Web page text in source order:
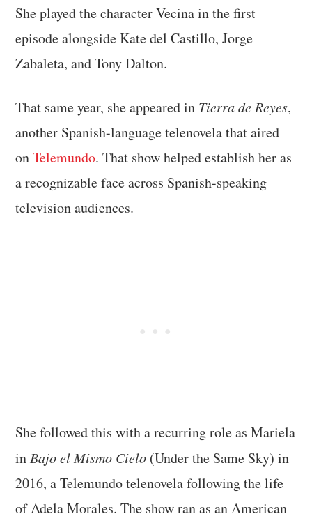
She played the character Vecina in the first
episode alongside Kate del Castillo, Jorge
Zabaleta, and Tony Dalton.
That same year, she appeared in Tierra de Reyes,
another Spanish-language telenovela that aired
onTelemundo. That show helped establish her as
a recognizable face across Spanish-speaking
television audiences.
She followed this with a recurring role as Mariela
inBajo el Mismo Cielo (Under the Same Sky) in
2016, a Telemundo telenovela following the life
of Adela Morales. The show ran as an American